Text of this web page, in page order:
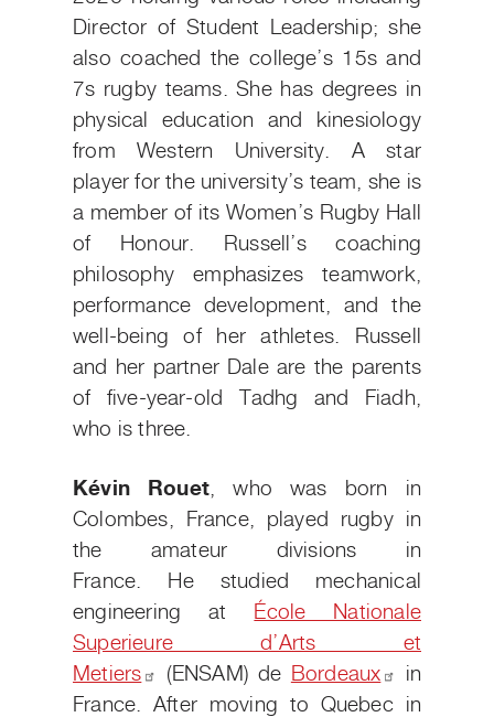
Director of Student Leadership; she
also coached the college’s 15s and
7s rugby teams. She has degrees in
physical education and kinesiology
from Western University. A star
player for the university’s team, she is
a member of its Women’s Rugby Hall
of Honour. Russell’s coaching
philosophy emphasizes teamwork,
performance development, and the
well-being of her athletes. Russell
and her partner Dale are the parents
of five-year-old Tadhg and Fiadh,
who is three.
Kévin Rouet, who was born in
Colombes, France, played rugby in
the amateur divisions in
France. He studied mechanical
engineering at École Nationale
Superieure d’Arts et
Metiers
(ENSAM) de Bordeaux
in
France. After moving to Quebec in